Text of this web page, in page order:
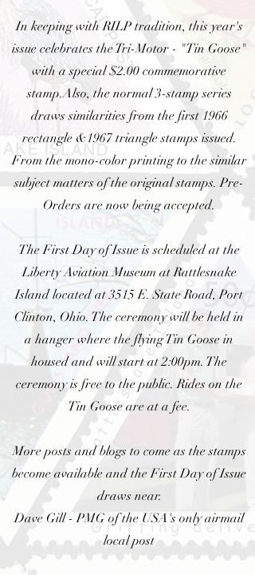
In keeping with RILP tradition, this year's
issue celebrates the Tri-Motor - "Tin Goose"
with a special $2.00 commemorative
stamp.Also, the normal 3-stamp series
draws similarities from the first 1966
rectangle &1967 triangle stamps issued.
From the mono-color printing to the similar
subject matters of the original stamps. Pre-
Orders are now being accepted.
The First Day of Issue is scheduled at the
Liberty Aviation Museum at Rattlesnake
Island located at 3515 E. State Road, Port
Clinton, Ohio. The ceremony will be held in
a hanger where the flying Tin Goose in
housed and will start at 2:00pm. The
ceremony is free to the public. Rides on the
Tin Goose are at a fee.
More posts and blogs to come as the stamps
become available and the First Day of Issue
draws near.
Dave Gill - PMG of the USA's only airmail
local post